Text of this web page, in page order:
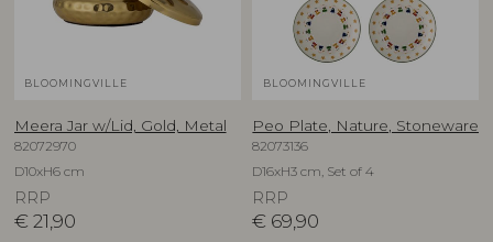
BLOOMINGVILLE
Meera Jar w/Lid, Gold, Metal
82072970
D10xH6 cm
RRP
€ 21,90
BLOOMINGVILLE
Peo Plate, Nature, Stoneware
82073136
D16xH3 cm, Set of 4
RRP
€ 69,90